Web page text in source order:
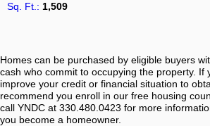
Sq. Ft.: 1,509
Homes can be purchased by eligible buyers
cash who commit to occupying the property. If
improve your credit or financial situation to
recommend you enroll in our free housing
call YNDC at 330.480.0423 for more
you become a homeowner.